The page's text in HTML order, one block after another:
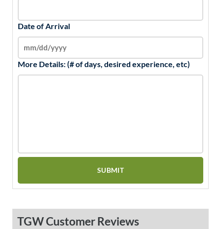
Date of Arrival
More Details: (# of days, desired experience, etc)
TGW Customer Reviews